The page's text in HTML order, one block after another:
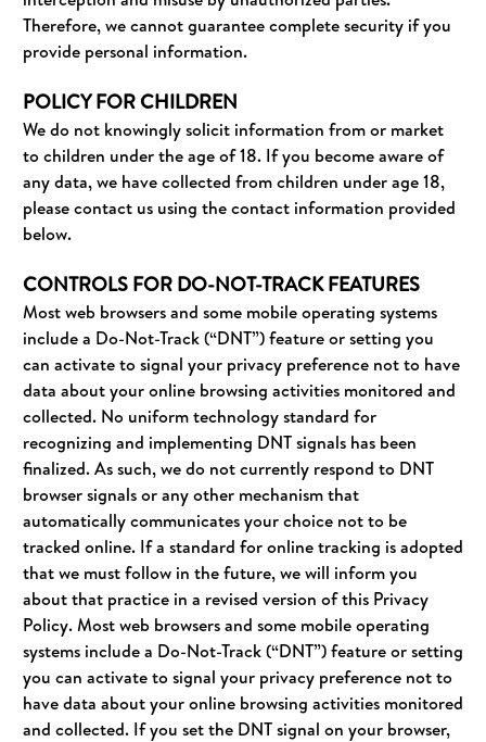
Therefore, we cannot guarantee complete security if you
provide personal information.
POLICY FOR CHILDREN
We do not knowingly solicit information from or market
to children under the age of 18. If you become aware of
any data, we have collected from children under age 18,
please contact us using the contact information provided
below.
CONTROLS FOR DO-NOT-TRACK FEATURES
Most web browsers and some mobile operating systems
include a Do-Not-Track (“DNT”) feature or setting you
can activate to signal your privacy preference not to have
data about your online browsing activities monitored and
collected. No uniform technology standard for
recognizing and implementing DNT signals has been
finalized. As such, we do not currently respond to DNT
browser signals or any other mechanism that
automatically communicates your choice not to be
tracked online. If a standard for online tracking is adopted
that we must follow in the future, we will inform you
about that practice in a revised version of this Privacy
Policy. Most web browsers and some mobile operating
systems include a Do-Not-Track (“DNT”) feature or setting
you can activate to signal your privacy preference not to
have data about your online browsing activities monitored
and collected. If you set the DNT signal on your browser,